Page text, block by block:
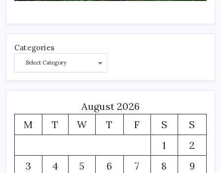
Categories
August 2026
M
T W T F S
S
1
2
3
4 5 6 7 8
9